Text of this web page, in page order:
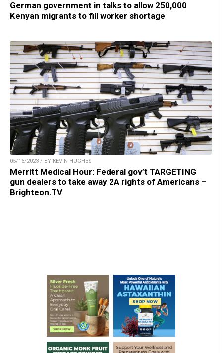
German government in talks to allow 250,000
Kenyan migrants to fill worker shortage
05/16/2023 / BY KEVIN HUGHES
Merritt Medical Hour: Federal gov’t TARGETING
gun dealers to take away 2A rights of Americans –
Brighteon.TV